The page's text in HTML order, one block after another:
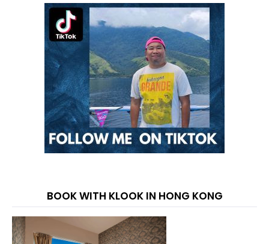
BOOK WITH KLOOK IN HONG KONG